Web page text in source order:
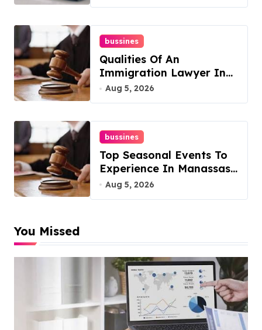
bussines
Qualities Of An
Immigration Lawyer In
Overlook At Cat
Mountain
Aug 5, 2026
bussines
Top Seasonal Events To
Experience In Manassas,
Virginia, 20110
Aug 5, 2026
You Missed